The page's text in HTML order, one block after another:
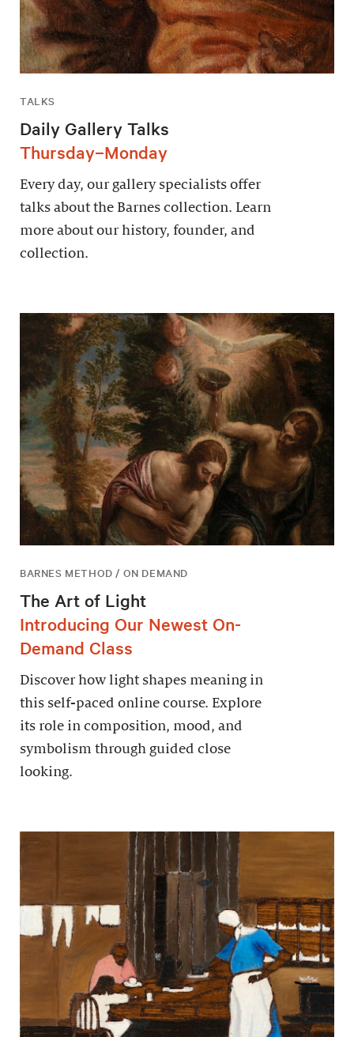
TALKS
Daily Gallery Talks
Thursday–Monday
Every day, our gallery specialists offer
talks about the Barnes collection. Learn
more about our history, founder, and
collection.
BARNES METHOD / ON DEMAND
The Art of Light
Introducing Our Newest On-
Demand Class
Discover how light shapes meaning in
this self-paced online course. Explore
its role in composition, mood, and
symbolism through guided close
looking.